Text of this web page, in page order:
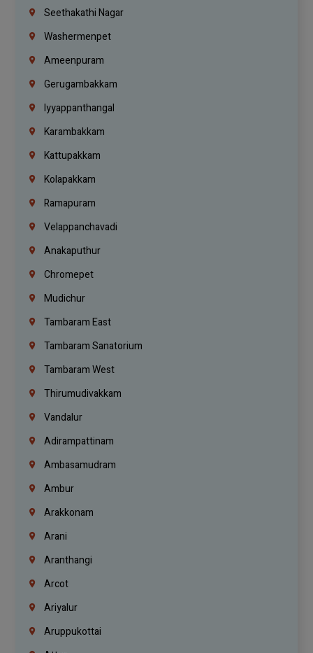
Seethakathi Nagar
Washermenpet
Ameenpuram
Gerugambakkam
Iyyappanthangal
Karambakkam
Kattupakkam
Kolapakkam
Ramapuram
Velappanchavadi
Anakaputhur
Chromepet
Mudichur
Tambaram East
Tambaram Sanatorium
Tambaram West
Thirumudivakkam
Vandalur
Adirampattinam
Ambasamudram
Ambur
Arakkonam
Arani
Aranthangi
Arcot
Ariyalur
Aruppukottai